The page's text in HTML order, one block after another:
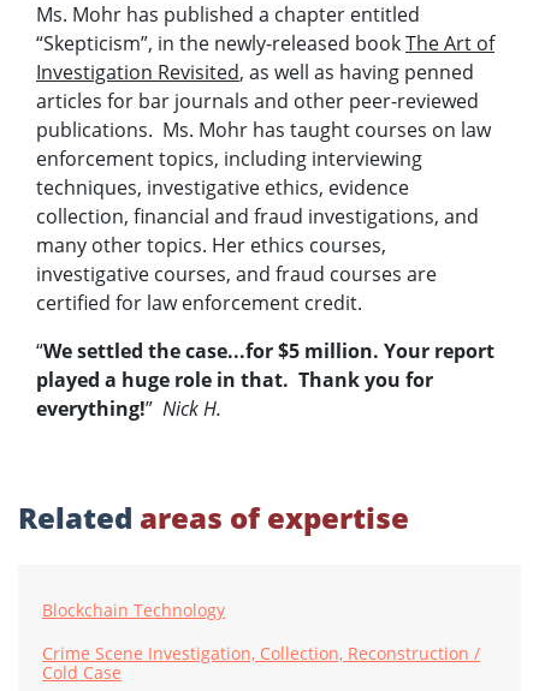
Ms. Mohr has published a chapter entitled
“Skepticism”, in the newly-released bookThe Art of
Investigation Revisited, as well as having penned
articles for bar journals and other peer-reviewed
publications. Ms. Mohr has taught courses on law
enforcement topics, including interviewing
techniques, investigative ethics, evidence
collection, financial and fraud investigations, and
many other topics. Her ethics courses,
investigative courses, and fraud courses are
certified for law enforcement credit.
“We settled the case...for $5 million. Your report
played a huge role in that. Thank you for
everything!” Nick H.
Related areas of expertise
Blockchain Technology
Crime Scene Investigation, Collection, Reconstruction /
Cold Case